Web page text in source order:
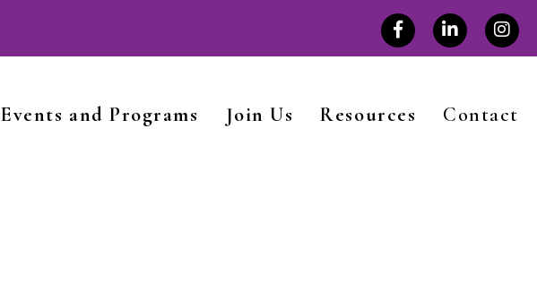
Events and Programs Join Us Resources Contact